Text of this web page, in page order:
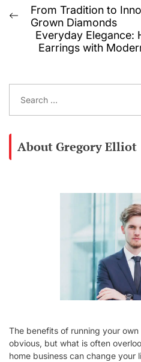
Post
navigation
Previous
From Tradition to
Grown Diamonds
Everyday Elegance:
Earrings with
a
About Gregory Elliot
The benefits of running your
obvious, but what is often
home business can change